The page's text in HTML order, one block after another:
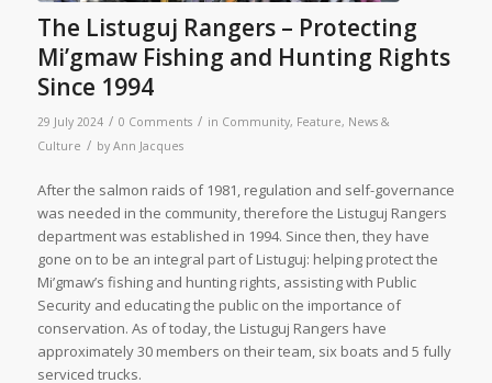
The Listuguj Rangers – Protecting
Mi’gmaw Fishing and Hunting Rights
Since 1994
29 July 2024 / 0 Comments / in Community, Feature, News &
Culture / by Ann Jacques
After the salmon raids of 1981, regulation and self-governance
was needed in the community, therefore the Listuguj Rangers
department was established in 1994. Since then, they have
gone on to be an integral part of Listuguj: helping protect the
Mi’gmaw’s fishing and hunting rights, assisting with Public
Security and educating the public on the importance of
conservation. As of today, the Listuguj Rangers have
approximately 30 members on their team, six boats and 5 fully
serviced trucks.